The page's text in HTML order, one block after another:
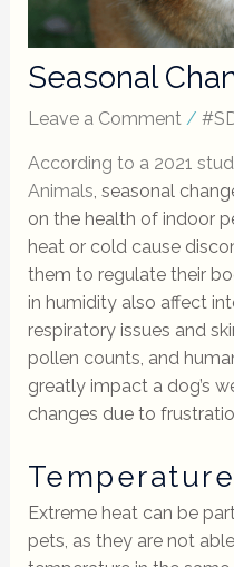
Seasonal
Leave a Comment /
According to a 2021
Animals , seasonal
on the health of indoor
heat or cold cause
them to regulate their
in humidity also affect
respiratory issues and
pollen counts, and
greatly impact a dog’s
changes due to
Extreme heat can be
pets, as they are not